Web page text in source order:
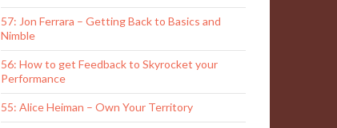
57: Jon Ferrara – Getting Back to Basics and
Nimble
56: How to get Feedback to Skyrocket your
Performance
55: Alice Heiman – Own Your Territory